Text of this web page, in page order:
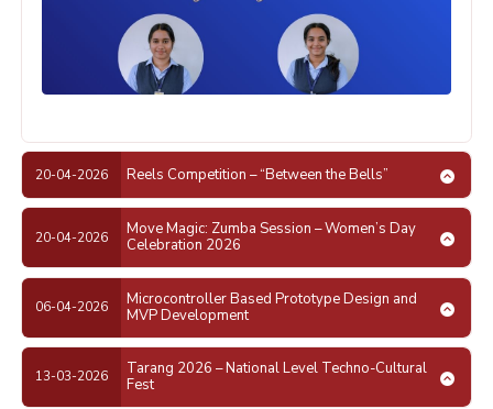
20-04-2026 Reels Competition – “Between the Bells”
20-04-2026
Move Magic: Zumba Session – Women’s Day
Celebration 2026
06-04-2026
Microcontroller Based Prototype Design and
MVP Development
13-03-2026
Tarang 2026 – National Level Techno-Cultural
Fest